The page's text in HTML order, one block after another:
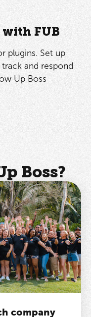
FUB
plugins. Set up
and respond
Up Boss
Boss?
company